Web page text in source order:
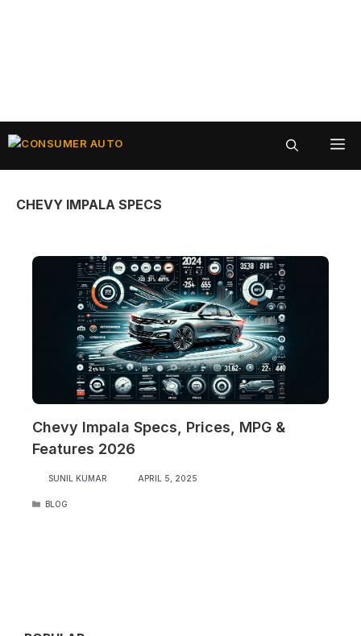
Skip
CHEVY IMPALA SPECS
Chevy Impala Specs, Prices, MPG &
Features 2026
SUNIL KUMAR APRIL 5, 2025
CATEGORIES
BLOG